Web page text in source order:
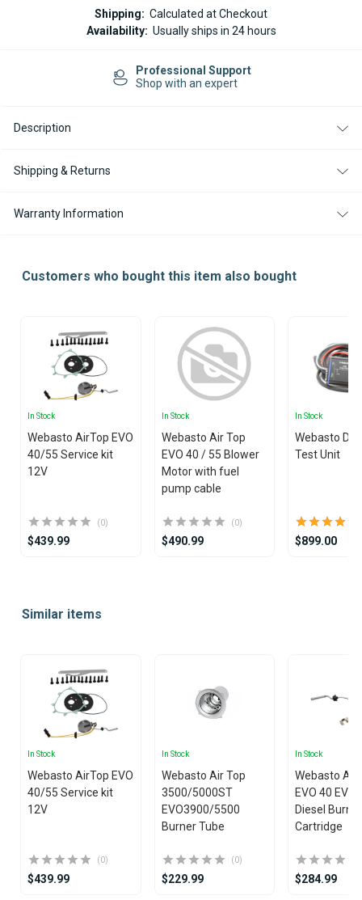
TUBE
WEBASTO
TOP
TUBE
Shipping: Calculated at Checkout
Availability: Usually ships in 24 hours
Description
Shipping & Returns
Warranty Information
Customers who bought this item also bought
In Stock
Webasto AirTop EVO
40/55 Service kit
12V
(0)
$439.99
In Stock
Webasto Air Top
EVO 40 / 55 Blower
Motor with fuel
pump cable
(0)
$490.99
In Stock
Webasto
Test Unit
$899.00
ofSimilar items
In Stock
Webasto AirTop EVO
40/55 Service kit
12V
(0)
$439.99
In Stock
Webasto Air Top
3500/5000ST
EVO3900/5500
Burner Tube
(0)
$229.99
In Stock
Webasto Air
EVO 40 EVO
Diesel
Cartridge
$284.99